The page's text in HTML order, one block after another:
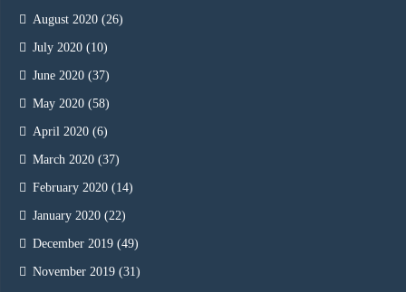
August 2020 (26)
July 2020 (10)
June 2020 (37)
May 2020 (58)
April 2020 (6)
March 2020 (37)
February 2020 (14)
January 2020 (22)
December 2019 (49)
November 2019 (31)